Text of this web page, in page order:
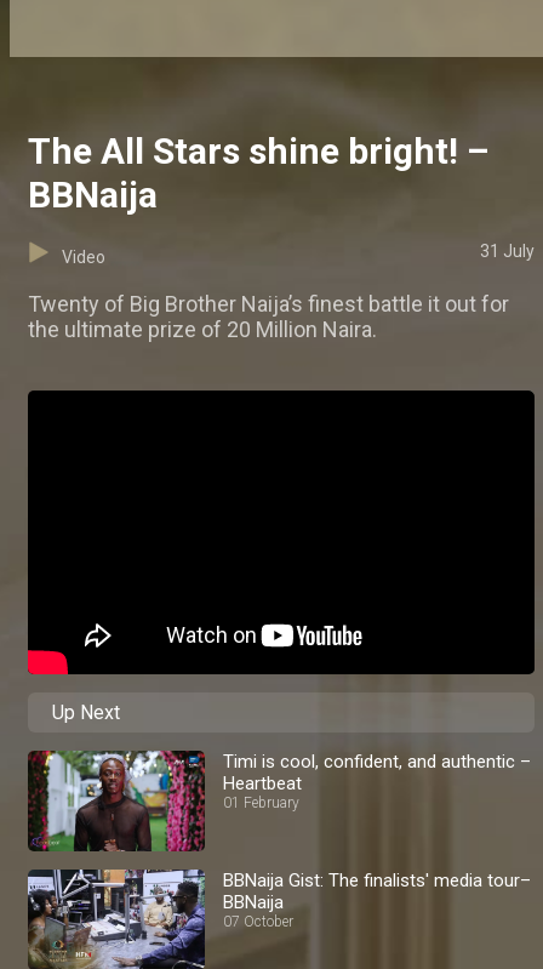
The All Stars shine bright! –
BBNaija
Video 31 July
Twenty of Big Brother Naija’s finest battle it out for
the ultimate prize of 20 Million Naira.
Up Next
Timi is cool, confident, and authentic –
Heartbeat
01 February
BBNaija Gist: The finalists' media tour–
BBNaija
07 October